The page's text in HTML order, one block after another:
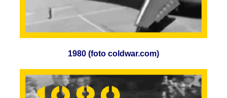
1980 (foto coldwar.com)